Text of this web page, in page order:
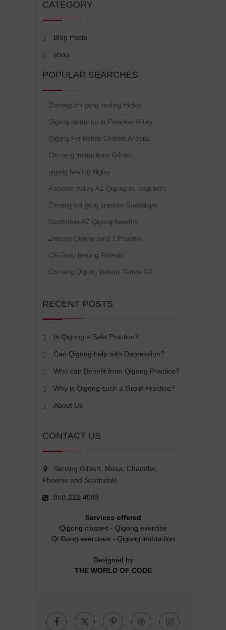
CATEGORY
Blog Posts
shop
POPULAR SEARCHES
Zhineng chi gong healing Higley
Qigong instructor in Paradise Valley
Qigong For Rehab Centers Arizona
Chi neng instructions Gilbert
qigong healing Higley
Paradise Valley AZ Qigong for beginners
Zhineng chi gong practice Guadalupe
Scottsdale AZ Qigong benefits
Zhineng Qigong level 1 Phoenix
Chi Gong healing Phoenix
Chi neng Qigong therapy Tempe AZ
RECENT POSTS
Is Qigong a Safe Practice?
Can Qigong help with Depression?
Who can Benefit from Qigong Practice?
Why is Qigong such a Great Practice?
About Us
CONTACT US
Serving Gilbert, Mesa, Chandler,
Phoenix and Scottsdale
858-222-4089
Services offered
Qigong classes- Qigong exercise
Qi Gong exercises- Qigong instruction
Designed by
THE WORLD OF CODE
FacebookTwitterPinterest
Dribbble